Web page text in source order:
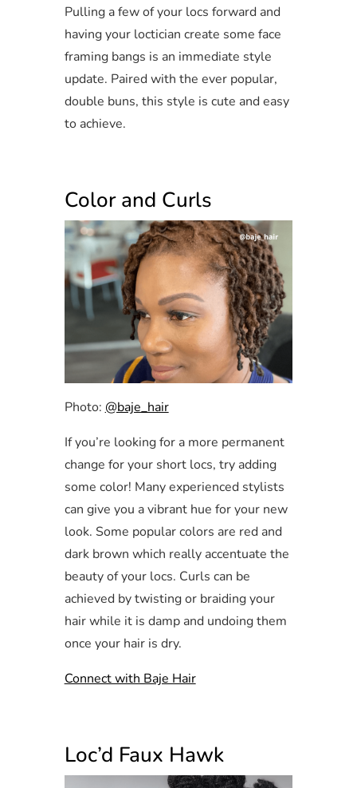
Pulling a few of your locs forward and
having your loctician create some face
framing bangs is an immediate style
update. Paired with the ever popular,
double buns, this style is cute and easy
to achieve.
Color and Curls
Photo: @baje_hair
If you’re looking for a more permanent
change for your short locs, try adding
some color! Many experienced stylists
can give you a vibrant hue for your new
look. Some popular colors are red and
dark brown which really accentuate the
beauty of your locs. Curls can be
achieved by twisting or braiding your
hair while it is damp and undoing them
once your hair is dry.
Connect with Baje Hair
Loc’d Faux Hawk